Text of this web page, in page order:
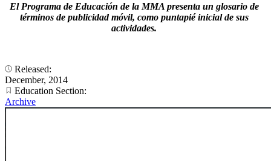
El Programa de Educación de la MMA presenta un glosario de
términos de publicidad móvil, como puntapié inicial de sus
actividades.
Released:
December, 2014
Education Section:
Archive